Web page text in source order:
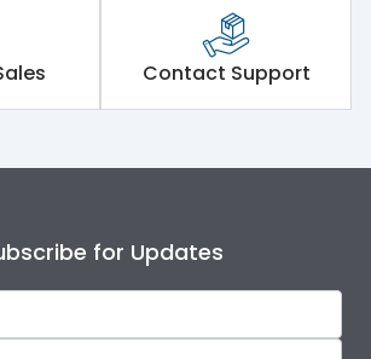
Contact Support
for Updates